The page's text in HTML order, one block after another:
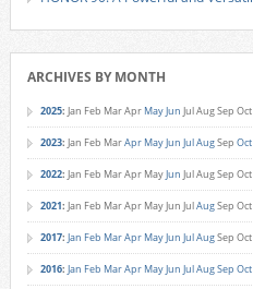
ARCHIVES BY MONTH
2025: Jan Feb MarApr MayJun JulAugSep Oct
2023: Jan Feb MarApr MayJun JulAugSep Oct
2022: Jan Feb MarApr MayJun JulAugSep Oct
2021: Jan Feb MarApr MayJun JulAugSep Oct
2017: Jan Feb MarApr MayJun JulAugSep Oct
2016: Jan Feb MarApr MayJun JulAugSep Oct